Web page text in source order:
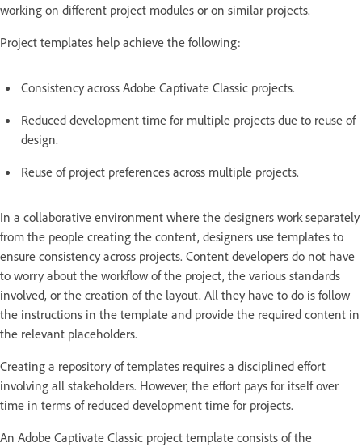
working on different project modules or on similar projects.
Project templates help achieve the following:
Consistency across Adobe Captivate Classic projects.
Reduced development time for multiple projects due to reuse of
design.
Reuse of project preferences across multiple projects.
In a collaborative environment where the designers work separately
from the people creating the content, designers use templates to
ensure consistency across projects. Content developers do not have
to worry about the workflow of the project, the various standards
involved, or the creation of the layout. All they have to do is follow
the instructions in the template and provide the required content in
the relevant placeholders.
Creating a repository of templates requires a disciplined effort
involving all stakeholders. However, the effort pays for itself over
time in terms of reduced development time for projects.
An Adobe Captivate Classic project template consists of the